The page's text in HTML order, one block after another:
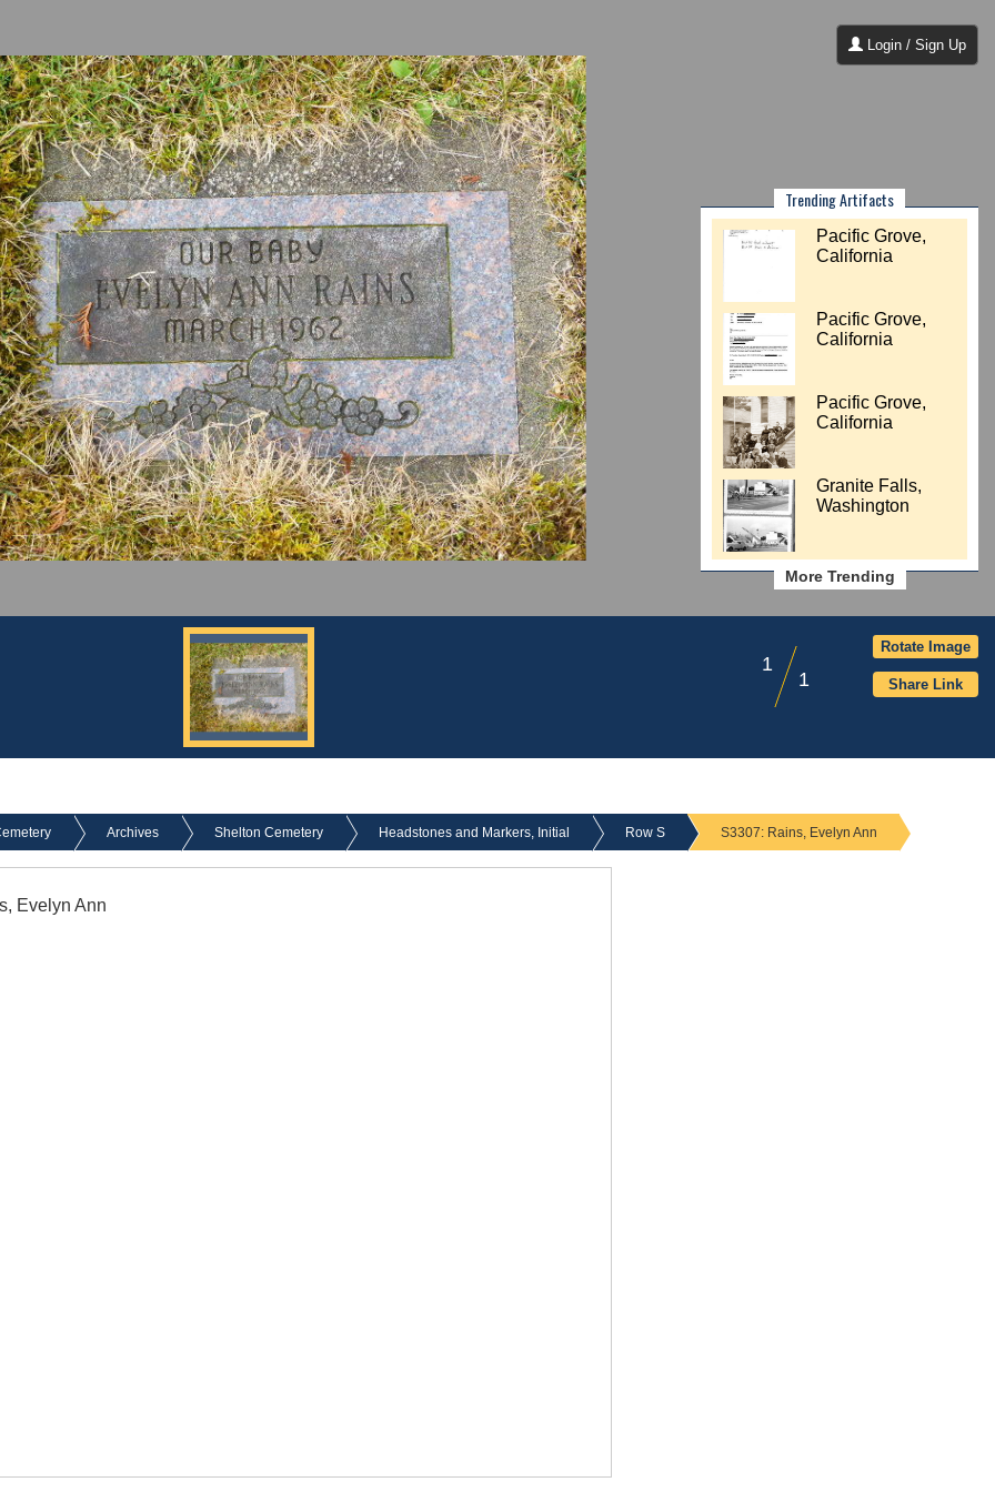
Login / Sign Up
Trending Artifacts
Pacific Grove,
California
Pacific Grove,
California
Pacific Grove,
California
Granite Falls,
Washington
More Trending
1
1 Share Link
Rotate Image
Archives Shelton Cemetery Headstones and Markers, Initial Row S S3307: Rains, Evelyn Ann
Evelyn Ann